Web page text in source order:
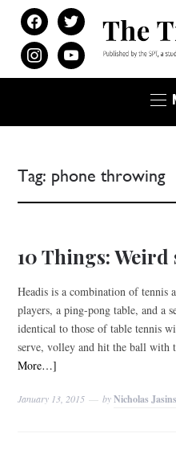
facebooktwitter
instagramyoutube
Tag: phone throwing
10 Things: Weird
Headis is a combination of tennis
players, a ping-pong table, and a
identical to those of table tennis
serve, volley and hit the ball with
More…]
January 13, 2015 byNicholas